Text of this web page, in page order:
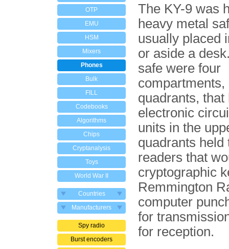
OTP
EMU
HSM
Mixers
Phones
Bulk
FILL
Codebooks
Algorithms
Chips
Cryptanalysis
Toys
World War II
Countries
Manufacturers
Spy radio
Burst encoders
The KY-9 was
heavy metal
usually placed
or aside a
safe were four
compartments,
quadrants, that
electronic
units in the
quadrants held
readers that
cryptographic
Remmington
computer
for
for reception.